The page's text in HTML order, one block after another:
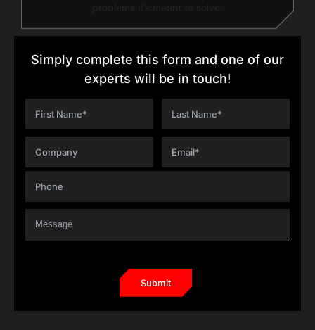
problems it’s meant to solve.
Simply complete this form and one of our
experts will be in touch!